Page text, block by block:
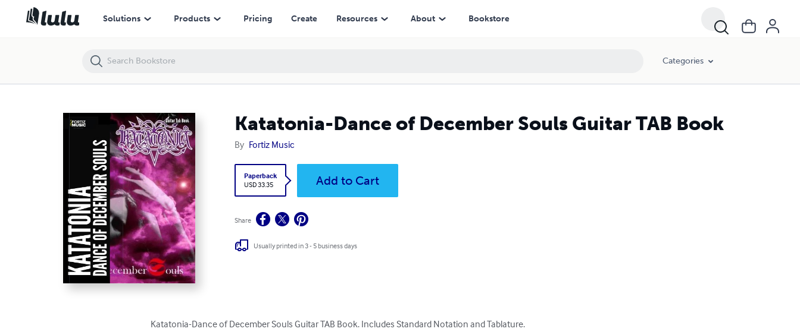
Solutions Products Pricing Create Resources About Bookstore
Categories
Katatonia-Dance of December Souls Guitar TAB Book
By Fortiz Music
Paperback
USD 33.35
Add to Cart
Share
Usually printed in 3 - 5 business days
Katatonia-Dance of December Souls Guitar TAB Book. Includes Standard Notation and Tablature.
Katatonia-Dance of December Souls Guitar TAB Book